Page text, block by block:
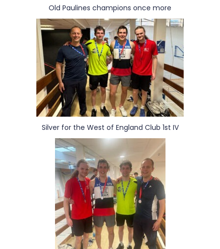
Old Paulines champions once more
Silver for the West of England Club 1st IV